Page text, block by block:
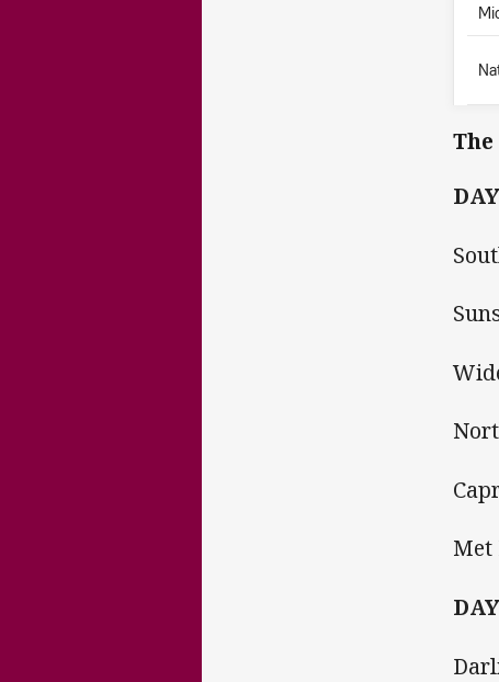
Met